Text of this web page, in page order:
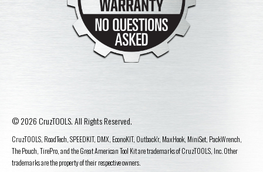
© 2026 CruzTOOLS. All Rights Reserved.
CruzTOOLS, RoadTech, SPEEDKIT, DMX, EconoKIT, Outback'r, MaxHook, MiniSet, PackWrench,
The Pouch, TirePro, and the Great American Tool Kit are trademarks of CruzTOOLS, Inc. Other
trademarks are the property of their respective owners.